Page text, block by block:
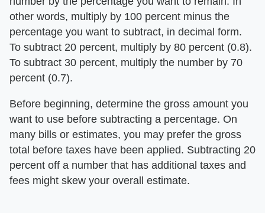
other words, multiply by 100 percent minus the
percentage you want to subtract, in decimal form.
To subtract 20 percent, multiply by 80 percent (0.8).
To subtract 30 percent, multiply the number by 70
percent (0.7).
Before beginning, determine the gross amount you
want to use before subtracting a percentage. On
many bills or estimates, you may prefer the gross
total before taxes have been applied. Subtracting 20
percent off a number that has additional taxes and
fees might skew your overall estimate.